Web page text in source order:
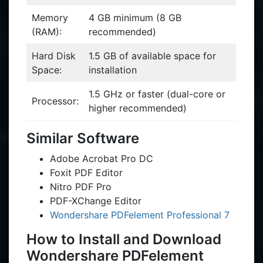
Memory
(RAM):
4 GB minimum (8 GB
recommended)
Hard Disk
Space:
1.5 GB of available space for
installation
Processor:
1.5 GHz or faster (dual-core or
higher recommended)
Similar Software
Adobe Acrobat Pro DC
Foxit PDF Editor
Nitro PDF Pro
PDF-XChange Editor
Wondershare PDFelement Professional 7
How to Install and Download
Wondershare PDFelement